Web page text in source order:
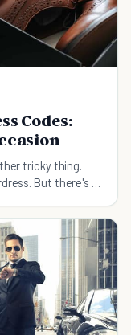
Codes:
tricky thing.
But there's a